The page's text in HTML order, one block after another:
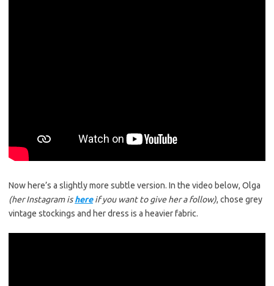
Now here’s a slightly more subtle version. In the video below, Olga
(her Instagram ishereif you want to give her a follow), chose grey
vintage stockings and her dress is a heavier fabric.